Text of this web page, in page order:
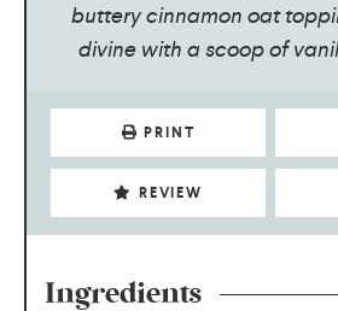
buttery cinnamon oat
divine with a scoop of
PRINT
REVIEW
Ingredients